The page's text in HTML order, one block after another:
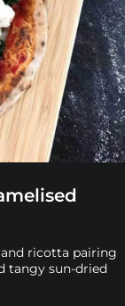
ricotta pairing
tangy sun-dried